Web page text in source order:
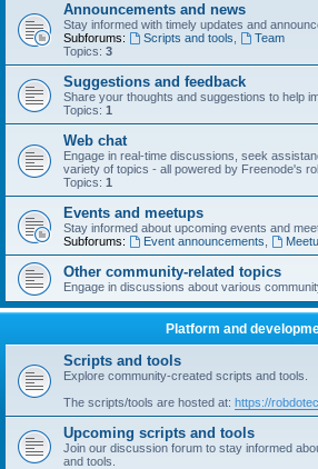
Announcements and news
Stay informed with timely updates and
Subforums:
Scripts and tools
Team
Topics: 3
Suggestions and feedback
Share your thoughts and suggestions to help
Topics: 1
Web chat
Engage in real-time discussions, seek
variety of topics - all powered by Freenode's
Topics: 1
Events and meetups
Stay informed about upcoming events and
Subforums:
Event announcements
Other community-related topics
Engage in discussions about various
Platform and
Scripts and tools
Explore community-created scripts and tools.
The scripts/tools are hosted at: https://
Upcoming scripts and tools
Join our discussion forum to stay informed
and tools.